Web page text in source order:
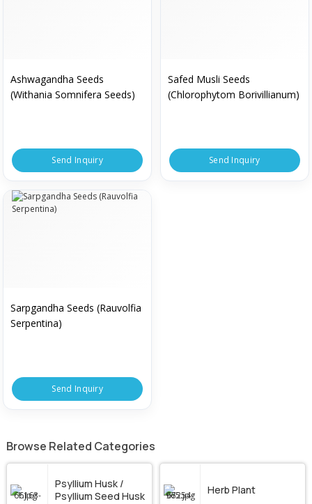
Ashwagandha Seeds
(Withania Somnifera Seeds)
Send Inquiry
Safed Musli Seeds
(Chlorophytom Borivillianum)
Send Inquiry
Sarpgandha Seeds (Rauvolfia
Serpentina)
Send Inquiry
Browse Related Categories
Psyllium Husk /
Psyllium Seed Husk
Herb Plant